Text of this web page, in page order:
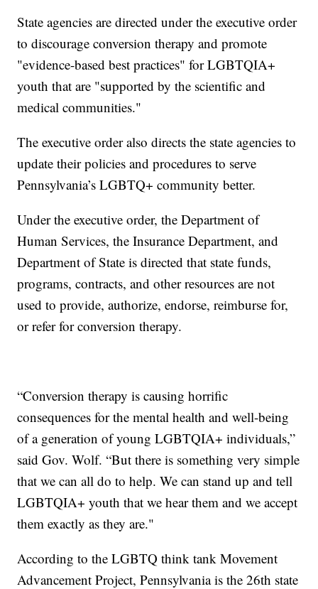
State agencies are directed under the executive order
to discourage conversion therapy and promote
"evidence-based best practices" for LGBTQIA+
youth that are "supported by the scientific and
medical communities."
The executive order also directs the state agencies to
update their policies and procedures to serve
Pennsylvania’s LGBTQ+ community better.
Under the executive order, the Department of
Human Services, the Insurance Department, and
Department of State is directed that state funds,
programs, contracts, and other resources are not
used to provide, authorize, endorse, reimburse for,
or refer for conversion therapy.
“Conversion therapy is causing horrific
consequences for the mental health and well-being
of a generation of young LGBTQIA+ individuals,”
said Gov. Wolf. “But there is something very simple
that we can all do to help. We can stand up and tell
LGBTQIA+ youth that we hear them and we accept
them exactly as they are."
According to the LGBTQ think tank Movement
Advancement Project, Pennsylvania is the 26th state